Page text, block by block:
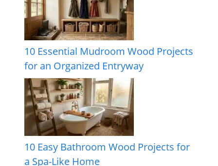
10 Essential Mudroom Wood Projects
for an Organized Entryway
10 Easy Bathroom Wood Projects for
a Spa-Like Home